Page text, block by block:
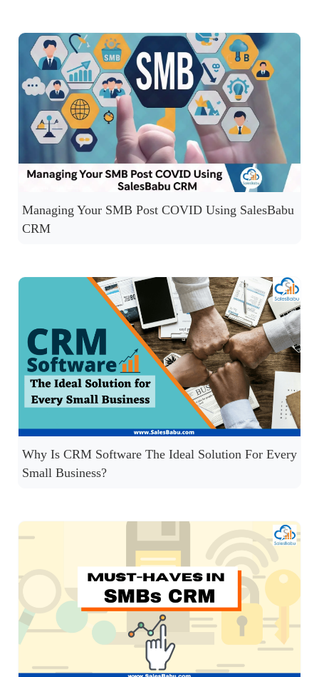
Managing Your SMB Post COVID Using SalesBabu
CRM
Why Is CRM Software The Ideal Solution For Every
Small Business?